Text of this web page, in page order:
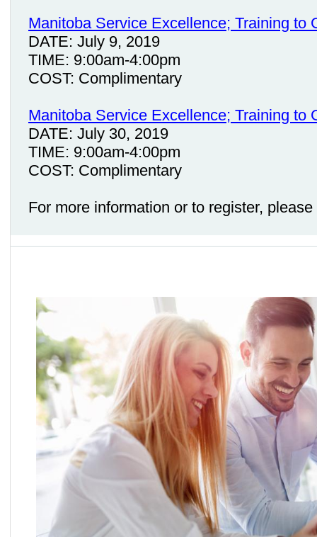
Manitoba Service Excellence; Training to
DATE: July 9, 2019
TIME: 9:00am-4:00pm
COST: Complimentary
Manitoba Service Excellence; Training to
DATE: July 30, 2019
TIME: 9:00am-4:00pm
COST: Complimentary
For more information or to register,